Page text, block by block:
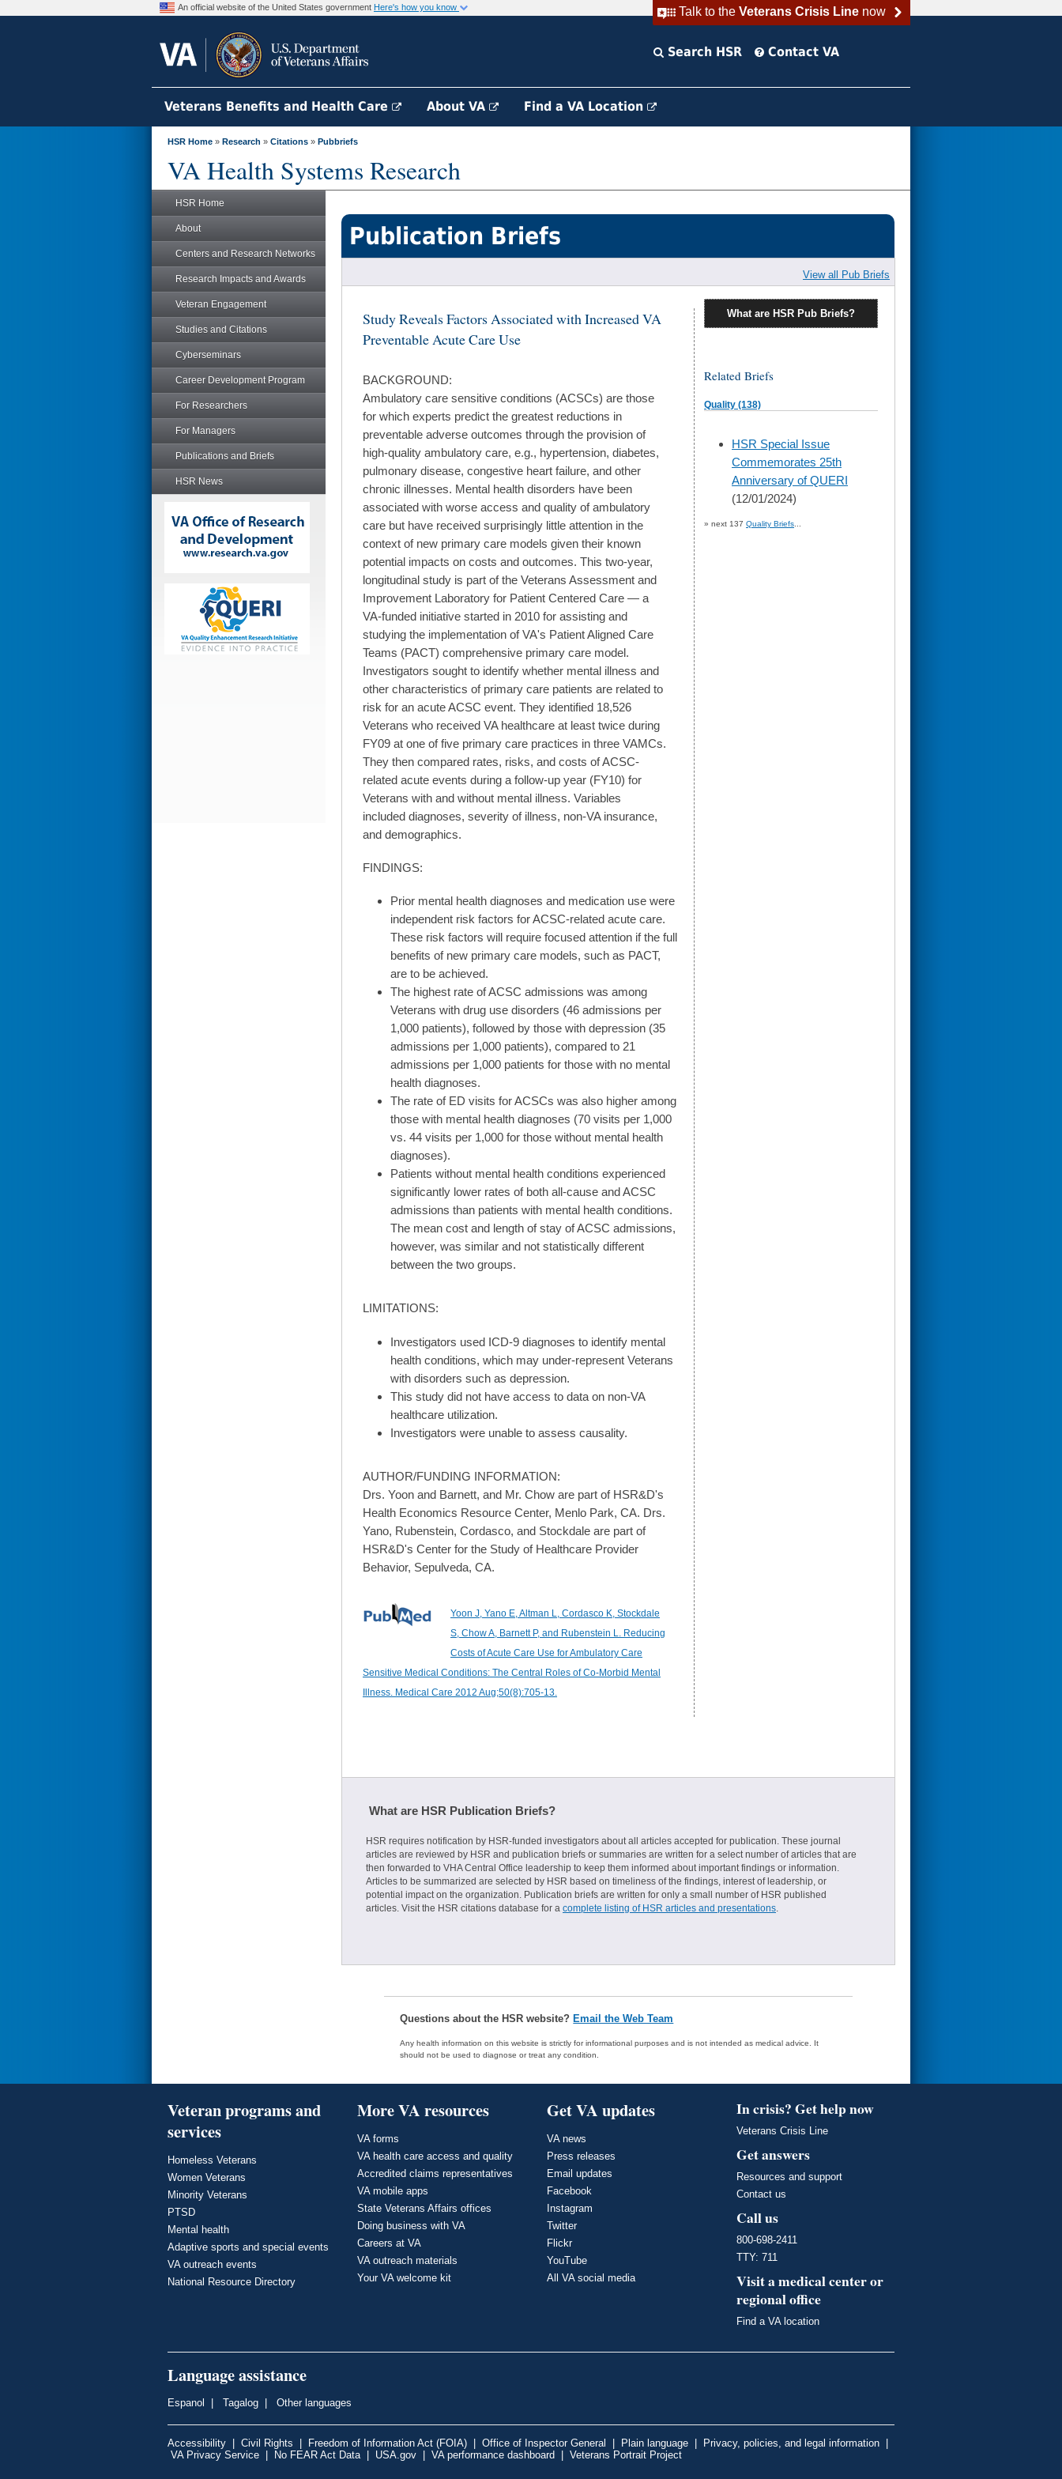
Talk to the Veterans Crisis Linenow
An official website of the United States government Here's how you know
Search HSR Contact VA
Veterans Benefits and Health Care About VA Find a VA Location
HSR Home » Research » Citations » Pubbriefs
VA Health Systems Research
HSR Home
About
Centers and Research Networks
Research Impacts and Awards
Veteran Engagement
Studies and Citations
Cyberseminars
Career Development Program
For Researchers
For Managers
Publications and Briefs
HSR News
Publication Briefs
View all Pub Briefs
Study Reveals Factors Associated with Increased VA
Preventable Acute Care Use
BACKGROUND:
Ambulatory care sensitive conditions (ACSCs) are those
for which experts predict the greatest reductions in
preventable adverse outcomes through the provision of
high-quality ambulatory care, e.g., hypertension, diabetes,
pulmonary disease, congestive heart failure, and other
chronic illnesses. Mental health disorders have been
associated with worse access and quality of ambulatory
care but have received surprisingly little attention in the
context of new primary care models given their known
potential impacts on costs and outcomes. This two-year,
longitudinal study is part of the Veterans Assessment and
Improvement Laboratory for Patient Centered Care — a
VA-funded initiative started in 2010 for assisting and
studying the implementation of VA's Patient Aligned Care
Teams (PACT) comprehensive primary care model.
Investigators sought to identify whether mental illness and
other characteristics of primary care patients are related to
risk for an acute ACSC event. They identified 18,526
Veterans who received VA healthcare at least twice during
FY09 at one of five primary care practices in three VAMCs.
They then compared rates, risks, and costs of ACSC-
related acute events during a follow-up year (FY10) for
Veterans with and without mental illness. Variables
included diagnoses, severity of illness, non-VA insurance,
and demographics.
FINDINGS:
Prior mental health diagnoses and medication use were
independent risk factors for ACSC-related acute care.
These risk factors will require focused attention if the full
benefits of new primary care models, such as PACT,
are to be achieved.
The highest rate of ACSC admissions was among
Veterans with drug use disorders (46 admissions per
1,000 patients), followed by those with depression (35
admissions per 1,000 patients), compared to 21
admissions per 1,000 patients for those with no mental
health diagnoses.
The rate of ED visits for ACSCs was also higher among
those with mental health diagnoses (70 visits per 1,000
vs. 44 visits per 1,000 for those without mental health
diagnoses).
Patients without mental health conditions experienced
significantly lower rates of both all-cause and ACSC
admissions than patients with mental health conditions.
The mean cost and length of stay of ACSC admissions,
however, was similar and not statistically different
between the two groups.
LIMITATIONS:
Investigators used ICD-9 diagnoses to identify mental
health conditions, which may under-represent Veterans
with disorders such as depression.
This study did not have access to data on non-VA
healthcare utilization.
Investigators were unable to assess causality.
AUTHOR/FUNDING INFORMATION:
Drs. Yoon and Barnett, and Mr. Chow are part of HSR&D's
Health Economics Resource Center, Menlo Park, CA. Drs.
Yano, Rubenstein, Cordasco, and Stockdale are part of
HSR&D's Center for the Study of Healthcare Provider
Behavior, Sepulveda, CA.
Yoon J, Yano E, Altman L, Cordasco K, Stockdale
S, Chow A, Barnett P, and Rubenstein L. Reducing
Costs of Acute Care Use for Ambulatory Care
Sensitive Medical Conditions: The Central Roles of Co-Morbid Mental
Illness. Medical Care 2012 Aug;50(8):705-13.
What are HSR Pub Briefs?
Related Briefs
Quality (138)
skip
to
page
content
HSR Special Issue
Commemorates 25th
Anniversary of QUERI
(12/01/2024)
» next 137 Quality Briefs
What are HSR Publication Briefs?
HSR requires notification by HSR-funded investigators about all articles accepted for publication. These journal
articles are reviewed by HSR and publication briefs or summaries are written for a select number of articles that are
then forwarded to VHA Central Office leadership to keep them informed about important findings or information.
Articles to be summarized are selected by HSR based on timeliness of the findings, interest of leadership, or
potential impact on the organization. Publication briefs are written for only a small number of HSR published
articles. Visit the HSR citations database for a complete listing of HSR articles and presentations.
Questions about the HSR website? Email the Web Team
Any health information on this website is strictly for informational purposes and is not intended as medical advice. It
should not be used to diagnose or treat any condition.
Veteran programs and
services
Homeless Veterans
Women Veterans
Minority Veterans
PTSD
Mental health
Adaptive sports and special events
VA outreach events
National Resource Directory
More VA resources
VA forms
VA health care access and quality
Accredited claims representatives
VA mobile apps
State Veterans Affairs offices
Doing business with VA
Careers at VA
VA outreach materials
Your VA welcome kit
Get VA updates
VA news
Press releases
Email updates
Facebook
Instagram
Twitter
Flickr
YouTube
All VA social media
In crisis? Get help now
Veterans Crisis Line
Get answers
Resources and support
Contact us
Call us
800-698-2411
TTY: 711
Visit a medical center or
regional office
Find a VA location
Language assistance
Espanol Tagalog Other languages
Accessibility Civil Rights Freedom of Information Act (FOIA) Office of Inspector General Plain language Privacy, policies, and legal information
VA Privacy Service
No FEAR Act Data| USA.gov VA performance dashboard Veterans Portrait Project